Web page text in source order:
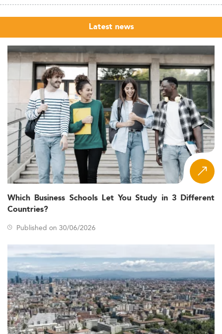
Latest news
Which Business Schools Let You Study in 3 Different
Countries?
Published on 30/06/2026